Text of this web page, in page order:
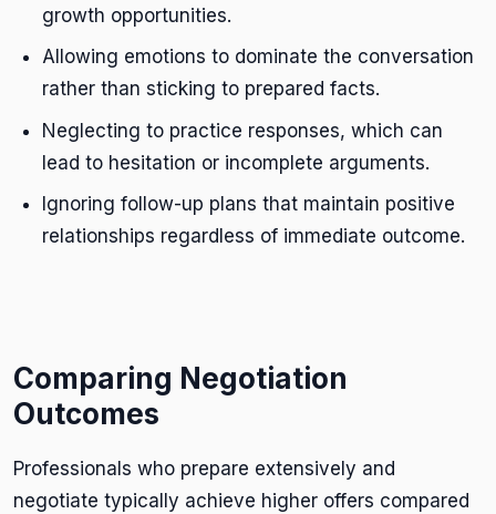
growth opportunities.
Allowing emotions to dominate the conversation
rather than sticking to prepared facts.
Neglecting to practice responses, which can
lead to hesitation or incomplete arguments.
Ignoring follow-up plans that maintain positive
relationships regardless of immediate outcome.
Comparing Negotiation
Outcomes
Professionals who prepare extensively and
negotiate typically achieve higher offers compared